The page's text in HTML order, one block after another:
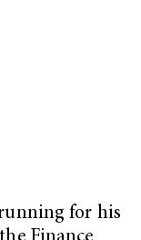
for his